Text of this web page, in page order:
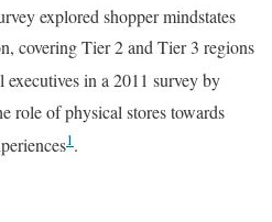
explored shopper mindstates
covering Tier 2 and Tier 3 regions
executives in a 2011 survey by
role of physical stores towards
1.